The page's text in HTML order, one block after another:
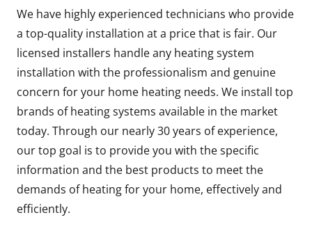
We have highly experienced technicians who provide
a top-quality installation at a price that is fair. Our
licensed installers handle any heating system
installation with the professionalism and genuine
concern for your home heating needs. We install top
brands of heating systems available in the market
today. Through our nearly 30 years of experience,
our top goal is to provide you with the specific
information and the best products to meet the
demands of heating for your home, effectively and
efficiently.